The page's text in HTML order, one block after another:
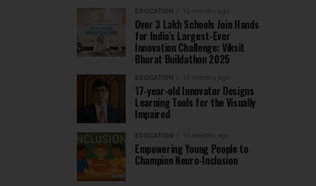
EDUCATION 10 months ago
Over 3 Lakh Schools Join Hands
for India’s Largest-Ever
Innovation Challenge: Viksit
Bharat Buildathon 2025
EDUCATION 10 months ago
17-year-old Innovator Designs
Learning Tools for the Visually
Impaired
EDUCATION 10 months ago
Empowering Young People to
Champion Neuro-Inclusion